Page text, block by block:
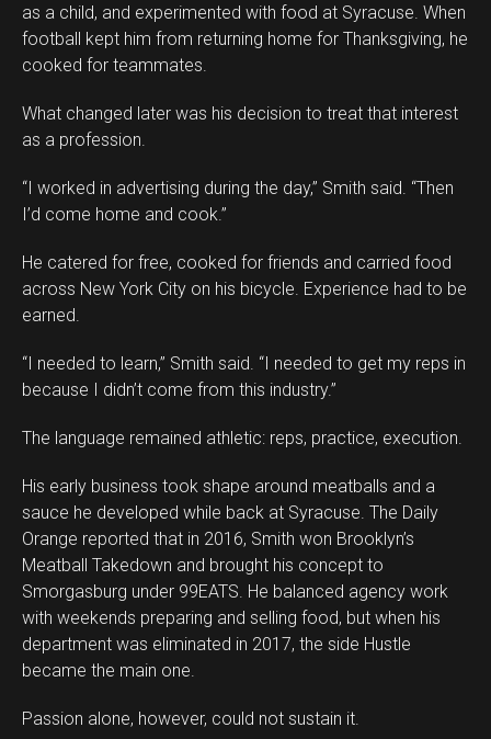
as a child, and experimented with food at Syracuse. When
football kept him from returning home for Thanksgiving, he
cooked for teammates.
What changed later was his decision to treat that interest
as a profession.
“I worked in advertising during the day,” Smith said. “Then
I’d come home and cook.”
He catered for free, cooked for friends and carried food
across New York City on his bicycle. Experience had to be
earned.
“I needed to learn,” Smith said. “I needed to get my reps in
because I didn’t come from this industry.”
The language remained athletic: reps, practice, execution.
His early business took shape around meatballs and a
sauce he developed while back at Syracuse. The Daily
Orange reported that in 2016, Smith won Brooklyn’s
Meatball Takedown and brought his concept to
Smorgasburg under 99EATS. He balanced agency work
with weekends preparing and selling food, but when his
department was eliminated in 2017, the side Hustle
became the main one.
Passion alone, however, could not sustain it.